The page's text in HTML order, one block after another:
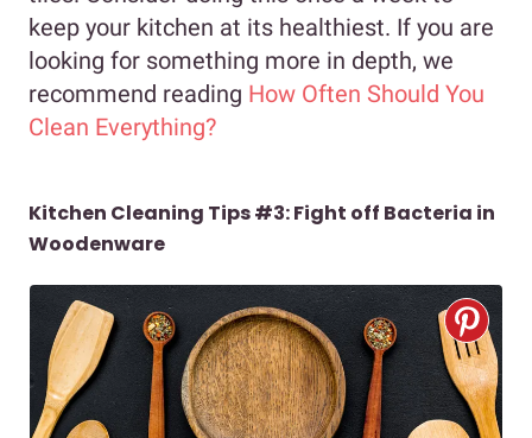
keep your kitchen at its healthiest. If you are
looking for something more in depth, we
recommend reading How Often Should You
Clean Everything?
Kitchen Cleaning Tips #3: Fight off Bacteria in
Woodenware